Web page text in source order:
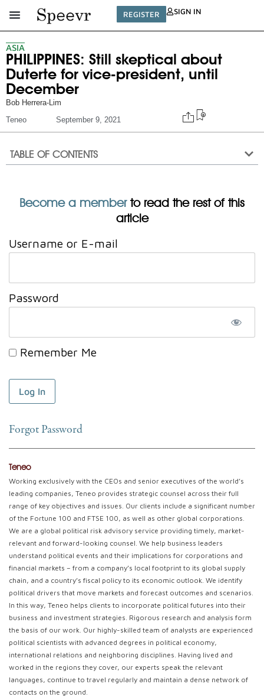
REGISTER SIGN IN
ASIA
PHILIPPINES: Still skeptical about
Duterte for vice-president, until
December
Bob Herrera-Lim
Teneo
September 9, 2021
TABLE OF CONTENTS
Become a memberto read the rest of this
article
Username or E-mail
Password
Remember Me
Forgot Password
Teneo
Working exclusively with the CEOs and senior executives of the world’s
leading companies, Teneo provides strategic counsel across their full
range of key objectives and issues. Our clients include a significant number
of the Fortune 100 and FTSE 100, as well as other global corporations.
We are a global political risk advisory service providing timely, market-
relevant and forward-looking counsel. We help business leaders
understand political events and their implications for corporations and
financial markets – from a company’s local footprint to its global supply
chain, and a country’s fiscal policy to its economic outlook. We identify
political drivers that move markets and forecast outcomes and scenarios.
In this way, Teneo helps clients to incorporate political futures into their
business and investment strategies. Rigorous research and analysis form
the basis of our work. Our highly-skilled team of analysts are experienced
political scientists with advanced degrees in political economy,
international relations and neighboring disciplines. Having lived and
worked in the regions they cover, our experts speak the relevant
languages, continue to travel regularly and maintain a dense network of
contacts on the ground.